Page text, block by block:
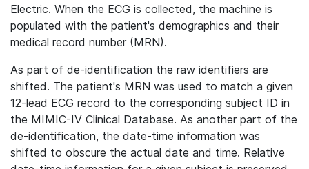
Electric. When the ECG is collected, the machine is
populated with the patient's demographics and their
medical record number (MRN).
As part of de-identification the raw identifiers are
shifted. The patient's MRN was used to match a given
12-lead ECG record to the corresponding subject ID in
the MIMIC-IV Clinical Database. As another part of the
de-identification, the date-time information was
shifted to obscure the actual date and time. Relative